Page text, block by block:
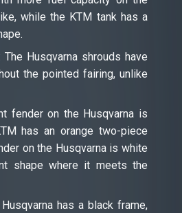
while the KTM tank has a
The Husqvarna shrouds have
the pointed fairing, unlike
fender on the Husqvarna is
has an orange two-piece
on the Husqvarna is white
shape where it meets the
has a black frame,